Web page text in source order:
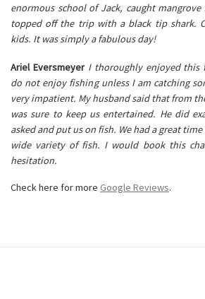
enormous school of Jack, caught
topped off the trip with a black tip shark.
kids. It was simply a fabulous day!
Ariel Eversmeyer I thoroughly enjoyed
do not enjoy fishing unless I am catching
very impatient. My husband said that from
was sure to keep us entertained. He did
asked and put us on fish. We had a great
wide variety of fish. I would book this
hesitation.
Check here for more Google Reviews.